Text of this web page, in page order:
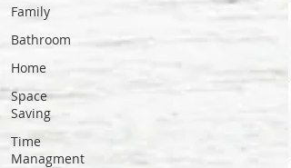
Family
Bathroom
Home
Space
Saving
Time
Managment